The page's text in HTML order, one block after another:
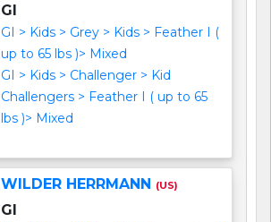
GI
GI > Kids > Grey > Kids > Feather I (
up to 65 lbs )> Mixed
GI > Kids > Challenger > Kid
Challengers > Feather I ( up to 65
lbs )> Mixed
WILDER HERRMANN (US)
GI